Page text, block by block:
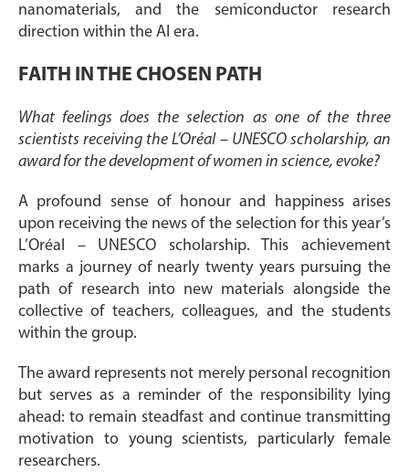
nanomaterials, and the semiconductor research
direction within the AI era.
FAITH IN THE CHOSEN PATH
What feelings does the selection as one of the three
scientists receiving the L’Oréal – UNESCO scholarship, an
award for the development of women in science, evoke?
A profound sense of honour and happiness arises
upon receiving the news of the selection for this year’s
L’Oréal – UNESCO scholarship. This achievement
marks a journey of nearly twenty years pursuing the
path of research into new materials alongside the
collective of teachers, colleagues, and the students
within the group.
The award represents not merely personal recognition
but serves as a reminder of the responsibility lying
ahead: to remain steadfast and continue transmitting
motivation to young scientists, particularly female
researchers.